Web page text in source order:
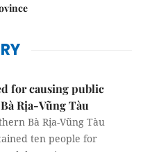
for causing public
Rịa-Vũng Tàu
Bà Rịa-Vũng Tàu
ten people for